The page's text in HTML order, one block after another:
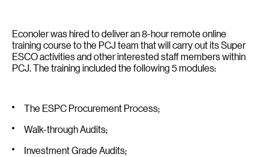
Econoler was hired to deliver an 8-hour remote online
training course to the PCJ team that will carry out its Super
ESCO activities and other interested staff members within
PCJ. The training included the following 5 modules:
The ESPC Procurement Process;
Walk-through Audits;
Investment Grade Audits;